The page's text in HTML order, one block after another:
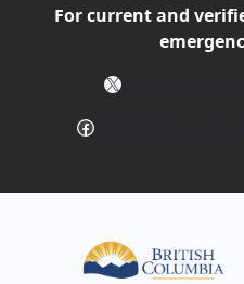
For current and
X
Facebook